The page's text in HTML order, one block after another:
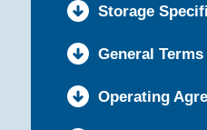
Storage
General
Operating